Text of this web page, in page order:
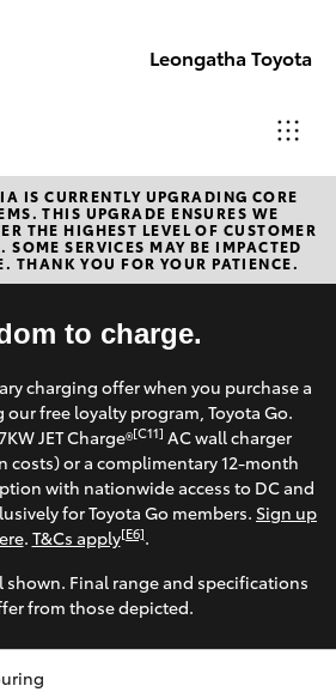
Leongatha Toyota
Sales
(03)
5662
2302
Service
(03)
5662
2302
Parts
(03)
5662
Vehicles
Insurance
IS CURRENTLY UPGRADING CORE
THIS UPGRADE ENSURES WE
THE HIGHEST LEVEL OF CUSTOMER
SOME SERVICES MAY BE IMPACTED
THANK YOU FOR YOUR PATIENCE.
to charge.
charging offer when you purchase a
free loyalty program, Toyota Go.
JET Charge®[C11] AC wall charger
costs) or a complimentary 12-month
with nationwide access to DC and
for Toyota Go members. Sign up
. T&Cs apply[E6].
Final range and specifications
from those depicted.